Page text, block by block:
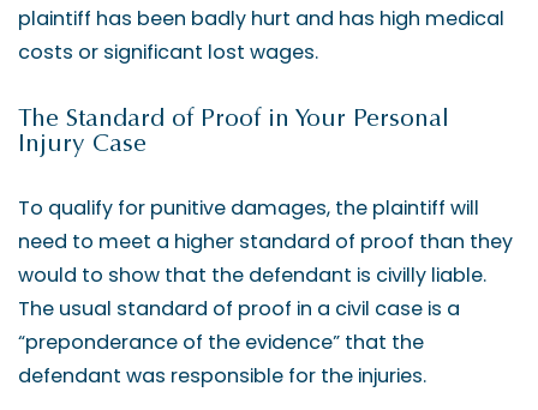
plaintiff has been badly hurt and has high medical
costs or significant lost wages.
The Standard of Proof in Your Personal
Injury Case
To qualify for punitive damages, the plaintiff will
need to meet a higher standard of proof than they
would to show that the defendant is civilly liable.
The usual standard of proof in a civil case is a
“preponderance of the evidence” that the
defendant was responsible for the injuries.